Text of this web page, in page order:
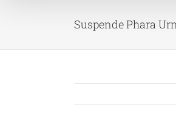
Suspende Phara